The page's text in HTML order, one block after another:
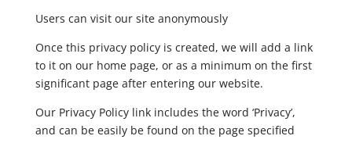
Users can visit our site anonymously
Once this privacy policy is created, we will add a link
to it on our home page, or as a minimum on the first
significant page after entering our website.
Our Privacy Policy link includes the word ‘Privacy’,
and can be easily be found on the page specified